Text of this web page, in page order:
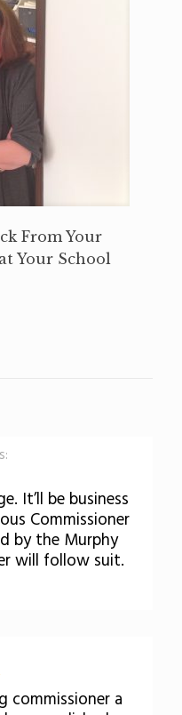
From Your
Your School
It’ll be business
Commissioner
by the Murphy
will follow suit.
commissioner a